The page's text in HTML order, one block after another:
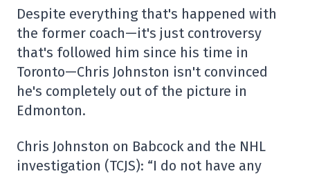
Despite everything that's happened with
the former coach—it's just controversy
that's followed him since his time in
Toronto—Chris Johnston isn't convinced
he's completely out of the picture in
Edmonton.
Chris Johnston on Babcock and the NHL
investigation (TCJS): “I do not have any